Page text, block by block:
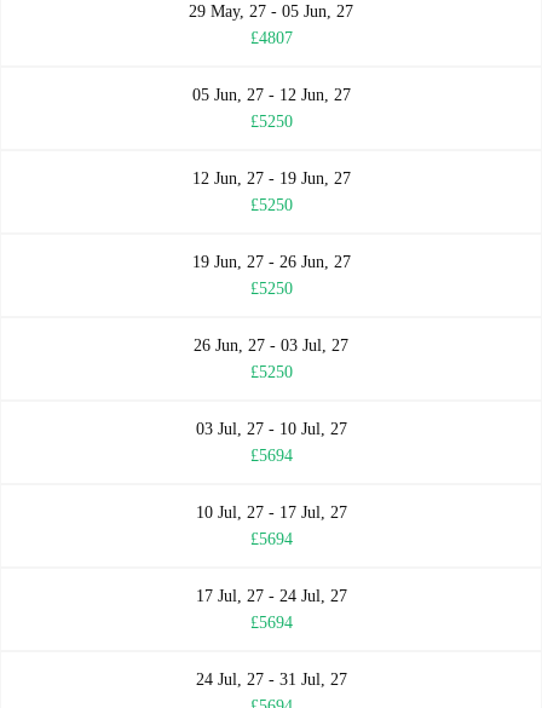
29 May, 27 - 05 Jun, 27
£4807
05 Jun, 27 - 12 Jun, 27
£5250
12 Jun, 27 - 19 Jun, 27
£5250
19 Jun, 27 - 26 Jun, 27
£5250
26 Jun, 27 - 03 Jul, 27
£5250
03 Jul, 27 - 10 Jul, 27
£5694
10 Jul, 27 - 17 Jul, 27
£5694
17 Jul, 27 - 24 Jul, 27
£5694
24 Jul, 27 - 31 Jul, 27